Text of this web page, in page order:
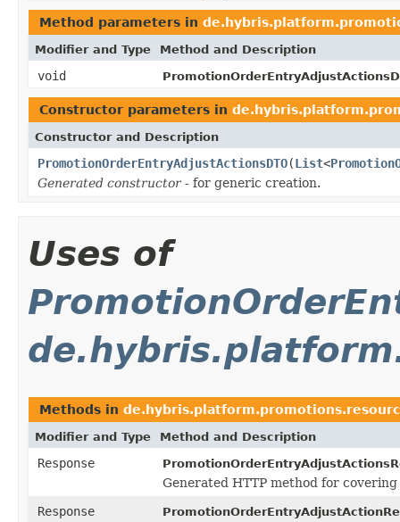
Method parameters in
Modifier and Type Method and Description
void
Constructor parameters in
Constructor and Description
PromotionOrderEntryAdjustActionsDTO(List<
Generated constructor- for generic creation.
Uses of
Methods in
Modifier and Type Method and Description
Response
Generated HTTP method for covering
Response